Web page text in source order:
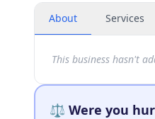
About Services
This business hasn't
⚖️ Were you